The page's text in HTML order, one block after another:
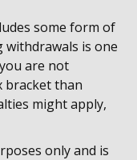
some form of
withdrawals is one
are not
bracket than
might apply,
only and is